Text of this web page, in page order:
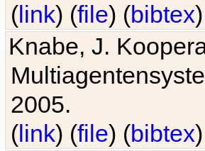
(link) (file) (bibtex)
Knabe, J.
2005.
(link) (file) (bibtex)